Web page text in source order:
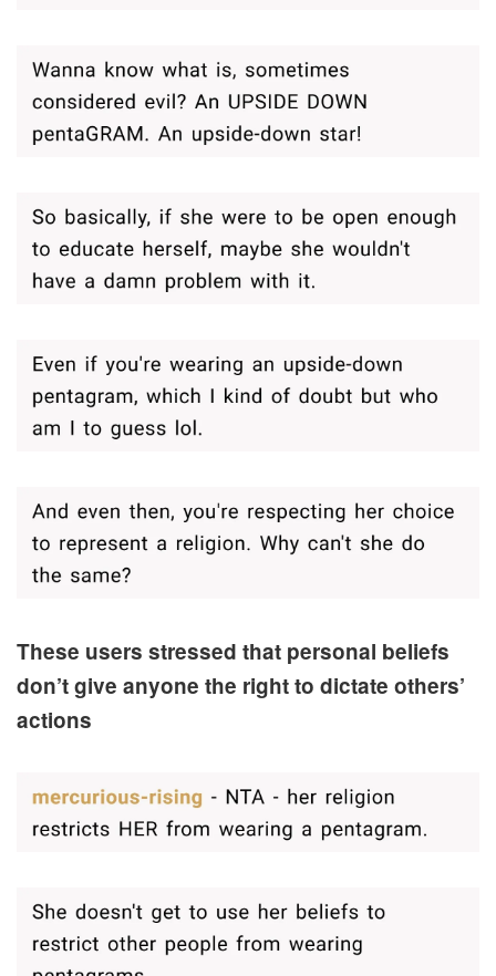
These users stressed that personal beliefs
don’t give anyone the right to dictate others’
actions